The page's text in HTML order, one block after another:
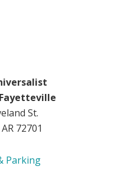
St.
72701
Parking